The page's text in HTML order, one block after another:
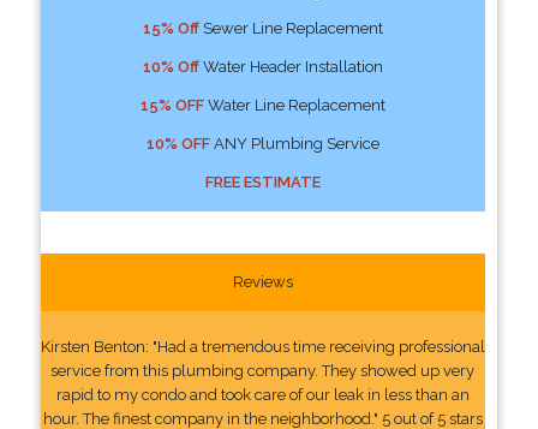
15% OffSewer Line Replacement
10% OffWater Header Installation
15% OFFWater Line Replacement
10% OFFANY Plumbing Service
FREE ESTIMATE
Reviews
Kirsten Benton: "Had a tremendous time receiving professional
service from this plumbing company. They showed up very
rapid to my condo and took care of our leak in less than an
hour. The finest company in the neighborhood." 5 out of 5 stars